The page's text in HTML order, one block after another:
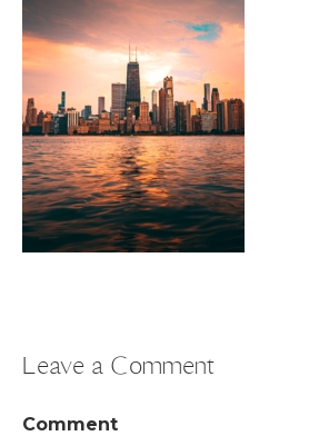
Leave a Comment
Comment